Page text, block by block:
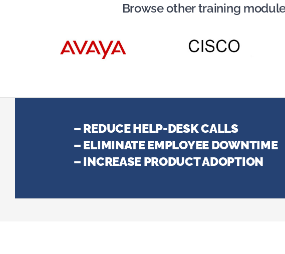
Browse other training
– REDUCE HELP-DESK CALLS
– ELIMINATE EMPLOYEE DOWNTIME
– INCREASE PRODUCT ADOPTION